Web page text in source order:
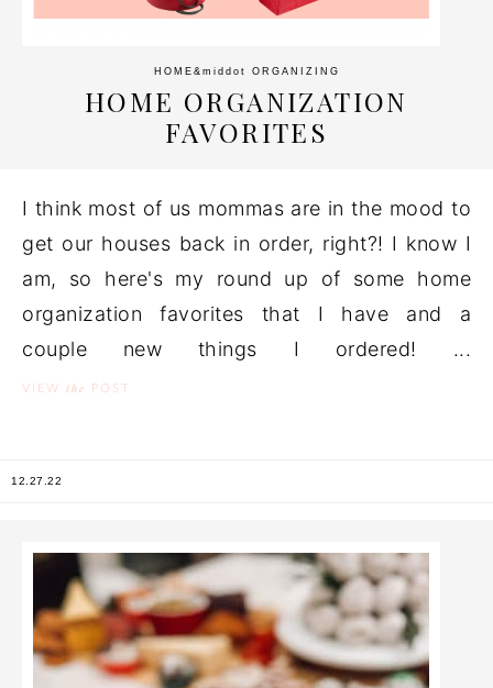
HOME &middot ORGANIZING
HOME ORGANIZATION
FAVORITES
I think most of us mommas are in the mood to
get our houses back in order, right?! I know I
am, so here's my round up of some home
organization favorites that I have and a
couple new things I ordered! ...
VIEW the POST
12.27.22